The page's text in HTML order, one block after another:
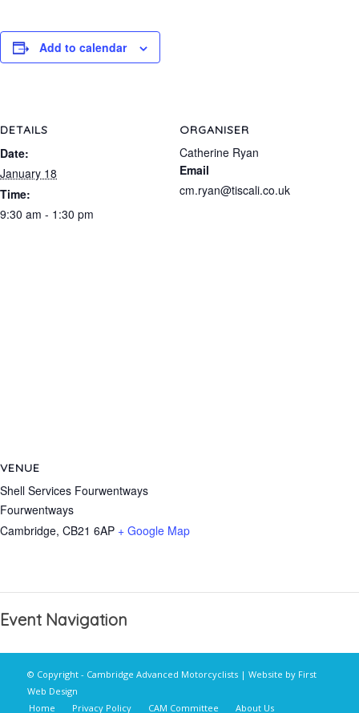
Add to calendar
DETAILS
Date:
January 18
Time:
9:30 am - 1:30 pm
ORGANISER
Catherine Ryan
Email
cm.ryan@tiscali.co.uk
VENUE
Shell Services Fourwentways
Fourwentways
Cambridge, CB21 6AP + Google Map
Event Navigation
© Copyright - Cambridge Advanced Motorcyclists | Website by First
Web Design
Home
Privacy Policy CAM Committee About Us